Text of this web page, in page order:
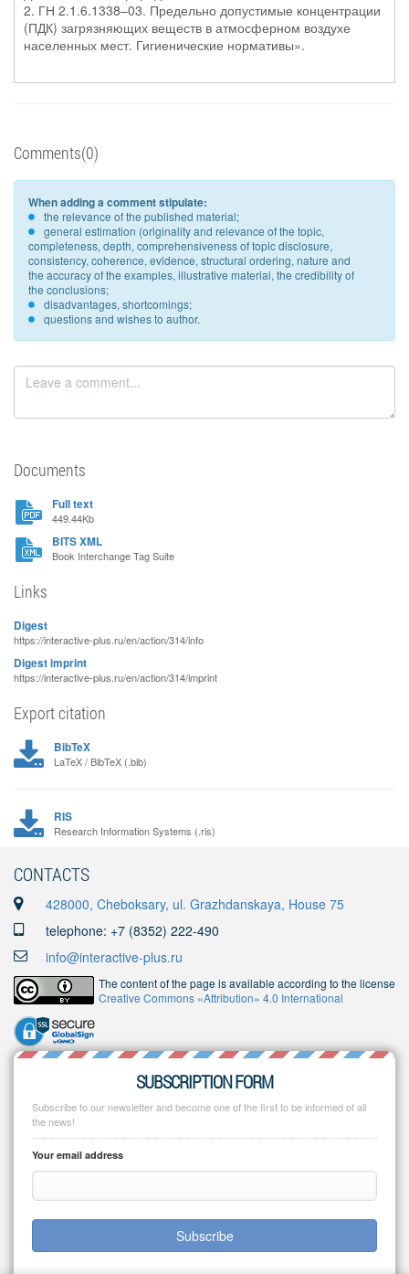
2. ГН 2.1.6.1338–03. Предельно допустимые концентрации
(ПДК) загрязняющих веществ в атмосферном воздухе
населенных мест. Гигиенические нормативы».
Comments(0)
When adding a comment stipulate:
the relevance of the published material;
general estimation (originality and relevance of the topic,
completeness, depth, comprehensiveness of topic disclosure,
consistency, coherence, evidence, structural ordering, nature and
the accuracy of the examples, illustrative material, the credibility of
the conclusions;
disadvantages, shortcomings;
questions and wishes to author.
Documents
Full text
449.44Kb
BITS XML
Book Interchange Tag Suite
Links
Digest
https://interactive-plus.ru/en/action/314/info
Digest imprint
https://interactive-plus.ru/en/action/314/imprint
Export citation
BibTeX
LaTeX / BibTeX (.bib)
RIS
Research Information Systems (.ris)
CONTACTS
428000, Cheboksary, ul. Grazhdanskaya, House 75
telephone: +7 (8352) 222-490
info@interactive-plus.ru
The content of the page is available according to the license
Creative Commons «Attribution» 4.0 International
SUBSCRIPTION FORM
Subscribe to our newsletter and become one of the first to be informed of all
the news!
Your email address
Subscribe